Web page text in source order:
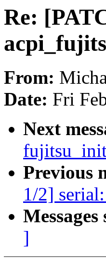
Re:
From:
Date: Fri
Next
Previous
1/2]
]